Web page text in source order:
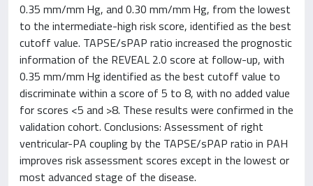
0.35 mm/mm Hg, and 0.30 mm/mm Hg, from the lowest
to the intermediate-high risk score, identified as the best
cutoff value. TAPSE/sPAP ratio increased the prognostic
information of the REVEAL 2.0 score at follow-up, with
0.35 mm/mm Hg identified as the best cutoff value to
discriminate within a score of 5 to 8, with no added value
for scores <5 and >8. These results were confirmed in the
validation cohort. Conclusions: Assessment of right
ventricular-PA coupling by the TAPSE/sPAP ratio in PAH
improves risk assessment scores except in the lowest or
most advanced stage of the disease.